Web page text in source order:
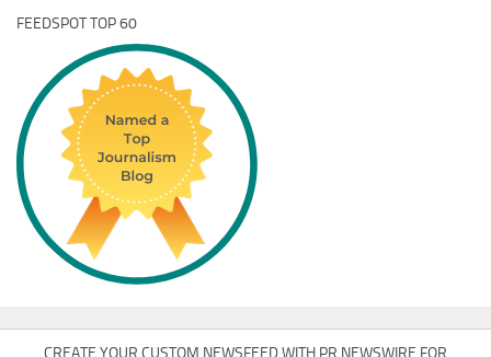
FEEDSPOT TOP 60
CREATE YOUR CUSTOM NEWSFEED WITH PR NEWSWIRE FOR